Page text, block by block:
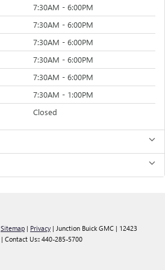
7:30AM - 6:00PM
7:30AM - 6:00PM
7:30AM - 6:00PM
7:30AM - 6:00PM
7:30AM - 6:00PM
7:30AM - 1:00PM
Closed
Sitemap | Privacy | Junction Buick GMC | 12423
| Contact Us:: 440-285-5700